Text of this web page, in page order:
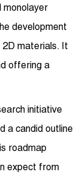
monolayer
development
2D materials. It
offering a
initiative
a candid outline
roadmap
expect from